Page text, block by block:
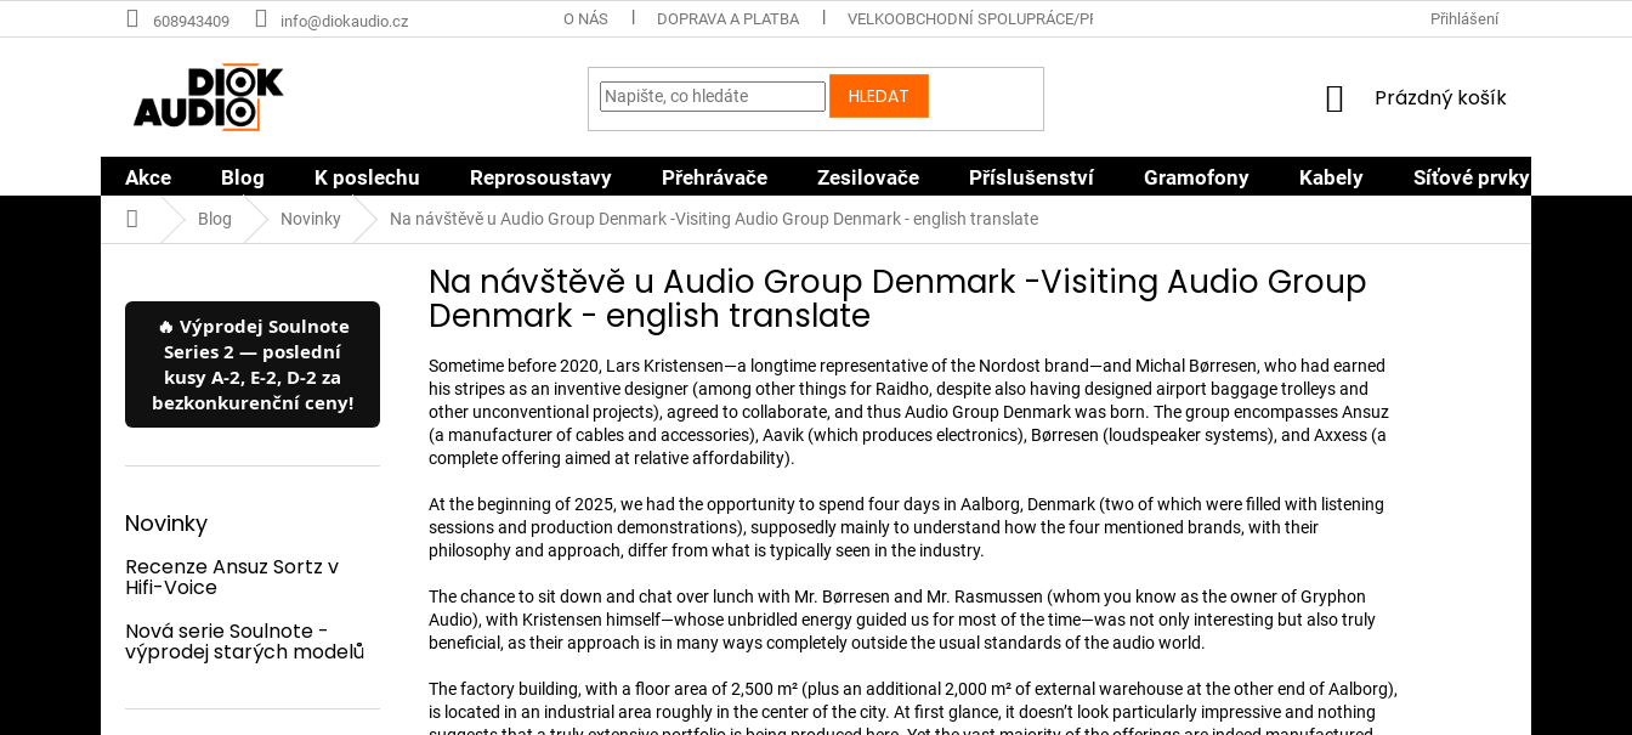
na
608943409 info@diokaudio.cz O NÁS DOPRAVA A PLATBA VELKOOBCHODNÍ SPOLUPRÁCE/PRODEJCI OBCHODNÍ PODMÍNKY
Přihlášení
HLEDAT
NÁKUPNÍ
Prázdný košík
Akce Blog K poslechu Reprosoustavy Přehrávače Zesilovače Příslušenství Gramofony Kabely Síťové prvky
Domů Blog Novinky Na návštěvě u Audio Group Denmark -Visiting Audio Group Denmark - english translate
🔥 Výprodej Soulnote
Series 2 — poslední
kusy A-2, E-2, D-2 za
bezkonkurenční ceny!
Novinky
Recenze Ansuz Sortz v
Hifi-Voice
Nová serie Soulnote -
výprodej starých modelů
Na návštěvě u Audio Group Denmark -Visiting Audio Group
Denmark - english translate
Sometime before 2020, Lars Kristensen—a longtime representative of the Nordost brand—and Michal Børresen, who had earned
his stripes as an inventive designer (among other things for Raidho, despite also having designed airport baggage trolleys and
other unconventional projects), agreed to collaborate, and thus Audio Group Denmark was born. The group encompasses Ansuz
(a manufacturer of cables and accessories), Aavik (which produces electronics), Børresen (loudspeaker systems), and Axxess (a
complete offering aimed at relative affordability).
At the beginning of 2025, we had the opportunity to spend four days in Aalborg, Denmark (two of which were filled with listening
sessions and production demonstrations), supposedly mainly to understand how the four mentioned brands, with their
philosophy and approach, differ from what is typically seen in the industry.
The chance to sit down and chat over lunch with Mr. Børresen and Mr. Rasmussen (whom you know as the owner of Gryphon
Audio), with Kristensen himself—whose unbridled energy guided us for most of the time—was not only interesting but also truly
beneficial, as their approach is in many ways completely outside the usual standards of the audio world.
The factory building, with a floor area of 2,500 m² (plus an additional 2,000 m² of external warehouse at the other end of Aalborg),
is located in an industrial area roughly in the center of the city. At first glance, it doesn’t look particularly impressive and nothing